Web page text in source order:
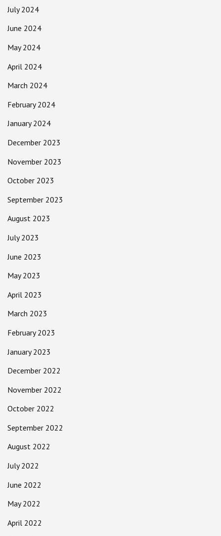
July 2024
June 2024
May 2024
April 2024
March 2024
February 2024
January 2024
December 2023
November 2023
October 2023
September 2023
August 2023
July 2023
June 2023
May 2023
April 2023
March 2023
February 2023
January 2023
December 2022
November 2022
October 2022
September 2022
August 2022
July 2022
June 2022
May 2022
April 2022